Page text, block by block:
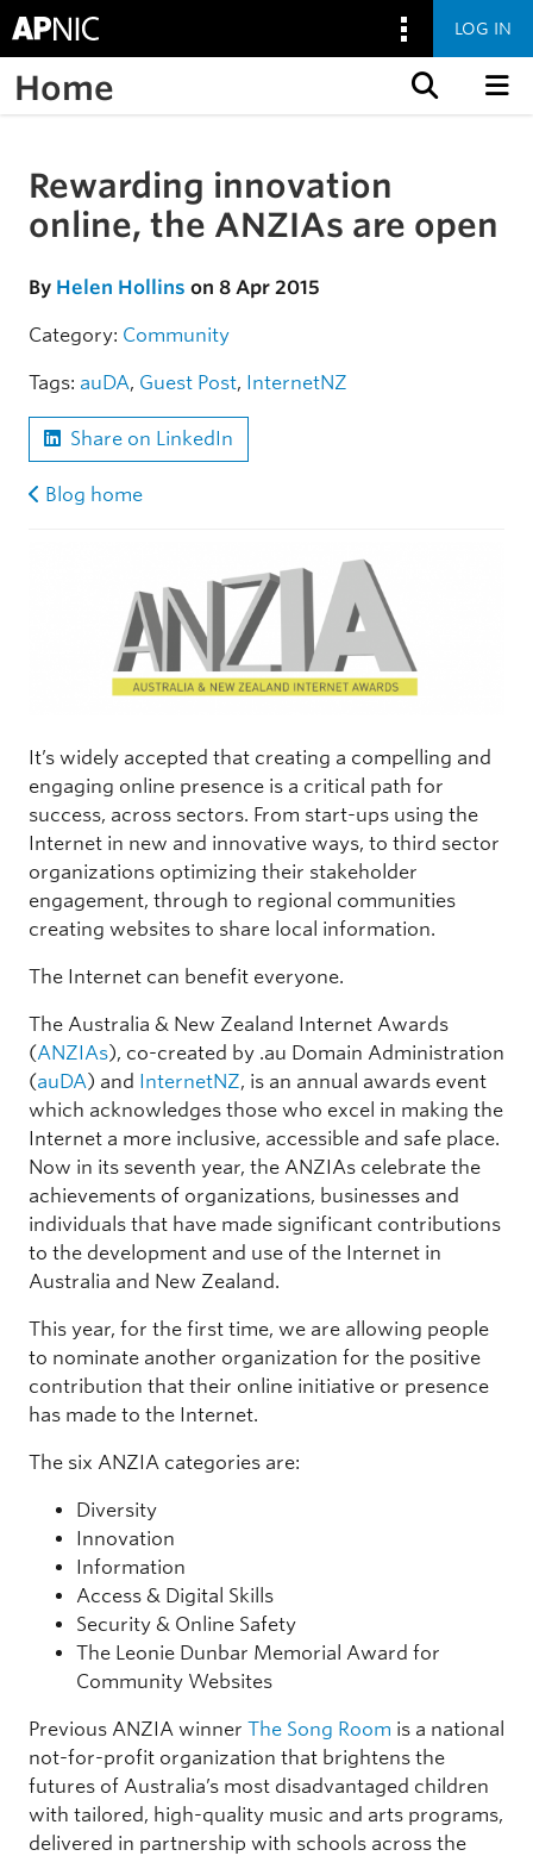
LOG IN
Home
Skip to the article
Rewarding innovation
online, the ANZIAs are open
By Helen Hollins on 8 Apr 2015
Category: Community
Tags: auDA, Guest Post, InternetNZ
Share on LinkedIn
Blog home
It’s widely accepted that creating a compelling and
engaging online presence is a critical path for
success, across sectors. From start-ups using the
Internet in new and innovative ways, to third sector
organizations optimizing their stakeholder
engagement, through to regional communities
creating websites to share local information.
The Internet can benefit everyone.
The Australia & New Zealand Internet Awards
(ANZIAs), co-created by .au Domain Administration
(auDA) and InternetNZ, is an annual awards event
which acknowledges those who excel in making the
Internet a more inclusive, accessible and safe place.
Now in its seventh year, the ANZIAs celebrate the
achievements of organizations, businesses and
individuals that have made significant contributions
to the development and use of the Internet in
Australia and New Zealand.
This year, for the first time, we are allowing people
to nominate another organization for the positive
contribution that their online initiative or presence
has made to the Internet.
The six ANZIA categories are:
Diversity
Innovation
Information
Access & Digital Skills
Security & Online Safety
The Leonie Dunbar Memorial Award for
Community Websites
Previous ANZIA winner The Song Room is a national
not-for-profit organization that brightens the
futures of Australia’s most disadvantaged children
with tailored, high-quality music and arts programs,
delivered in partnership with schools across the